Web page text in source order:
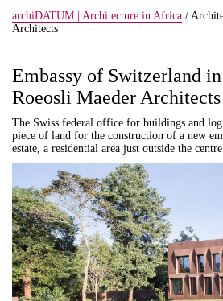
archiDATUM | Architecture in Africa /
Architects
Embassy of Switzerland
Roeosli Maeder Architects
The Swiss federal office for buildings and
piece of land for the construction of a new
estate, a residential area just outside the